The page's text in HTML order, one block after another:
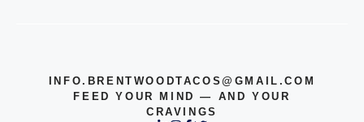
INFO.BRENTWOODTACOS@GMAIL.COM
FEED YOUR MIND — AND YOUR
CRAVINGS